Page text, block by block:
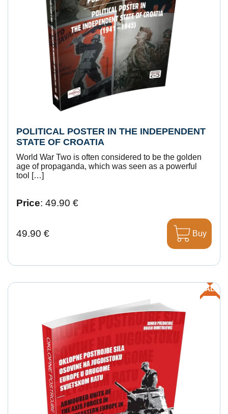
POLITICAL POSTER IN THE INDEPENDENT
STATE OF CROATIA
World War Two is often considered to be the golden
age of propaganda, which was seen as a powerful
tool […]
Price: 49.90 €
49.90 € Buy
SALE